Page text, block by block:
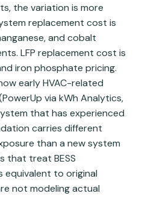
the variation is more
replacement cost is
and cobalt
LFP replacement cost is
iron phosphate pricing.
early HVAC-related
via kWh Analytics,
that has experienced
carries different
than a new system
that treat BESS
equivalent to original
not modeling actual